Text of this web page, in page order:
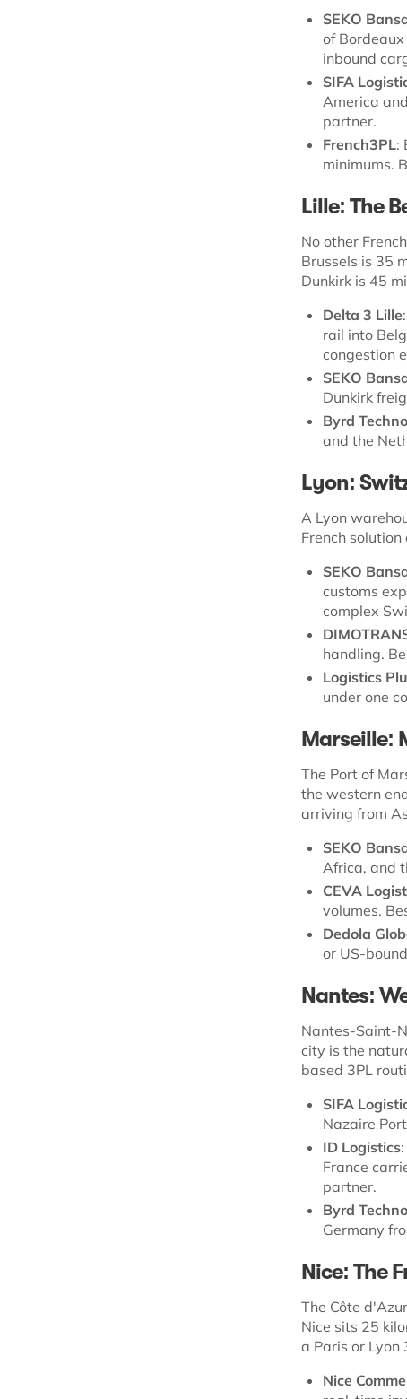
SEKO
of
inbound
SIFA
America
partner.
French3PL:
minimums.
Lille: The
No other
Brussels is 35
Dunkirk is 45
Delta 3 Lille
rail into
congestion
SEKO
Dunkirk
Byrd
and the
Lyon:
A Lyon
French
SEKO
customs
complex
handling.
Logistics
under one
Marseille:
The Port of
the western
arriving from
SEKO
Africa, and
CEVA
volumes.
Dedola
or US-
Nantes:
Nantes-Saint-
city is the
based 3PL
SIFA
Nazaire
ID Logistics
France
partner.
Byrd
Germany
Nice: The
The Côte
Nice sits 25
a Paris or Lyon
Nice